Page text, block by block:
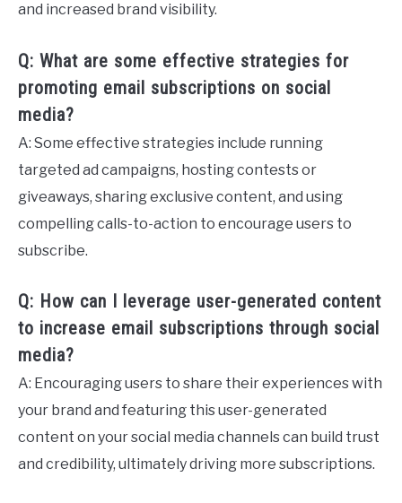
and increased brand visibility.
Q: What are some effective strategies for
promoting email subscriptions on social
media?
A: Some effective strategies include running
targeted ad campaigns, hosting contests or
giveaways, sharing exclusive content, and using
compelling calls-to-action to encourage users to
subscribe.
Q: How can I leverage user-generated content
to increase email subscriptions through social
media?
A: Encouraging users to share their experiences with
your brand and featuring this user-generated
content on your social media channels can build trust
and credibility, ultimately driving more subscriptions.